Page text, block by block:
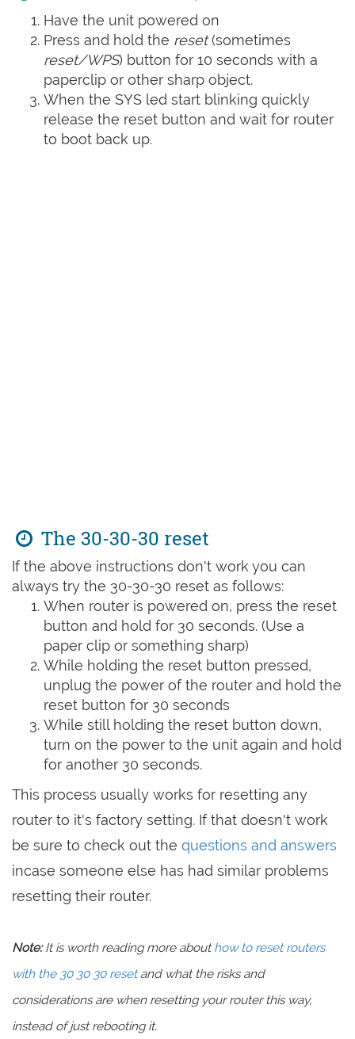
Have the unit powered on
Press and hold the reset(sometimes
reset/WPS) button for 10 seconds with a
paperclip or other sharp object.
When the SYS led start blinking quickly
release the reset button and wait for router
to boot back up.
The 30-30-30 reset
If the above instructions don't work you can
always try the 30-30-30 reset as follows:
When router is powered on, press the reset
button and hold for 30 seconds. (Use a
paper clip or something sharp)
While holding the reset button pressed,
unplug the power of the router and hold the
reset button for 30 seconds
While still holding the reset button down,
turn on the power to the unit again and hold
for another 30 seconds.
This process usually works for resetting any
router to it's factory setting. If that doesn't work
be sure to check out the questions and answers
incase someone else has had similar problems
resetting their router.
Note:It is worth reading more abouthow to reset routers
with the 30 30 30 resetand what the risks and
considerations are when resetting your router this way,
instead of just rebooting it.